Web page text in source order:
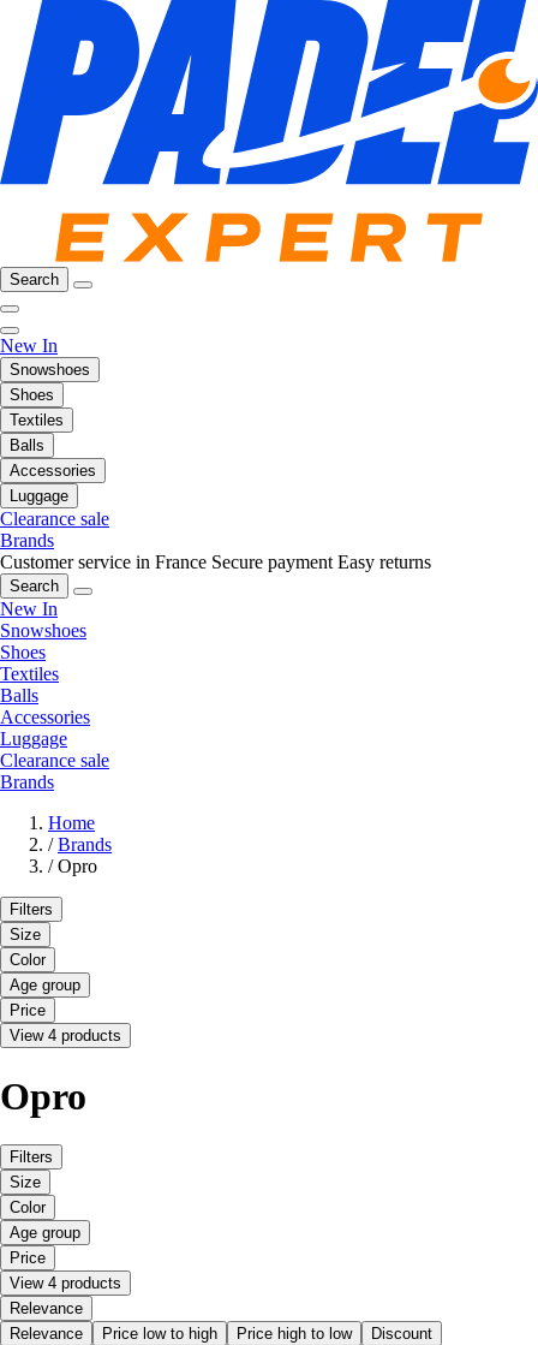
Search
New In
Snowshoes
Shoes
Textiles
Balls
Accessories
Luggage
Clearance sale
Brands
Customer service in France Secure payment Easy returns
Search
New In
Snowshoes
Shoes
Textiles
Balls
Accessories
Luggage
Clearance sale
Brands
Home
/ Brands
/ Opro
Filters
Size
Color
Age group
Price
View 4 products
Opro
Filters
Size
Color
Age group
Price
View 4 products
Relevance
Relevance
Price low to high Price high to low Discount